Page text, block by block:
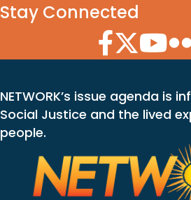
Stay Connected
Facebook Icon
Twitter Icon
NETWORK’s issue agenda is
Social Justice and the lived
people.